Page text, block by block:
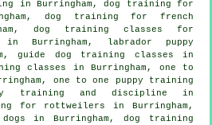
in Burringham, dog training for
dog training for french
dog training classes for
Burringham, labrador puppy
guide dog training classes in
classes in Burringham, one to
one to one puppy training
training and discipline in
for rottweilers in Burringham,
in Burringham, dog training